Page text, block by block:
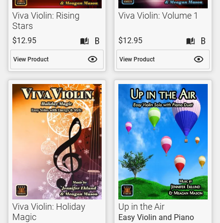
Viva Violin: Rising
Stars
$12.95
View Product
Viva Violin: Volume 1
$12.95
View Product
Viva Violin: Holiday
Magic
Up in the Air
Easy Violin and Piano